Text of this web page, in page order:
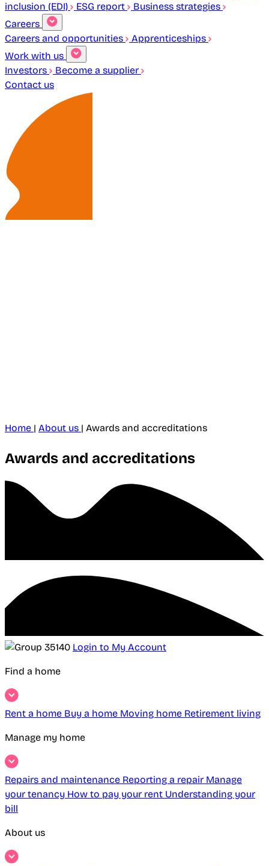
inclusion (EDI)
ESG report
Business strategies
Careers
Careers and opportunities
Apprenticeships
Work with us
Investors
Become a supplier
Contact us
Home | About us | Awards and accreditations
Awards and accreditations
Login to My Account
Find a home
Rent a home Buy a home Moving home Retirement living
Manage my home
Repairs and maintenance Reporting a repair Manage
your tenancy How to pay your rent Understanding your
bill
About us